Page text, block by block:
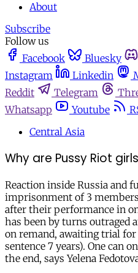
About
Subscribe
Follow us
Facebook
Bluesky
Instagram
Linkedin
Reddit
Telegram
Whatsapp
Youtube
Central Asia
Why are Pussy Riot
Reaction inside Russia and
imprisonment of 3
after their performance in
has been by turns outraged
on remand, awaiting trial
sentence 7 years). One can
the end, says Yelena